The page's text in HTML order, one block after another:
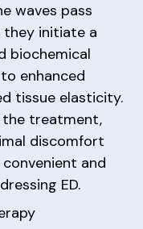
waves pass
initiate a
biochemical
enhanced
tissue elasticity.
the treatment,
discomfort
and
ED.